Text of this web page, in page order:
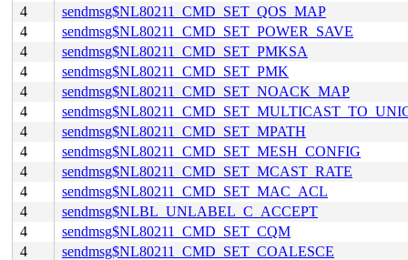
4
sendmsg$NL80211_CMD_SET_QOS_MAP
4
sendmsg$NL80211_CMD_SET_POWER_SAVE
4
sendmsg$NL80211_CMD_SET_PMKSA
4
sendmsg$NL80211_CMD_SET_PMK
4
sendmsg$NL80211_CMD_SET_NOACK_MAP
4
4
sendmsg$NL80211_CMD_SET_MPATH
4
sendmsg$NL80211_CMD_SET_MESH_CONFIG
4
sendmsg$NL80211_CMD_SET_MCAST_RATE
4
sendmsg$NL80211_CMD_SET_MAC_ACL
4
sendmsg$NLBL_UNLABEL_C_ACCEPT
4
sendmsg$NL80211_CMD_SET_CQM
4
sendmsg$NL80211_CMD_SET_COALESCE